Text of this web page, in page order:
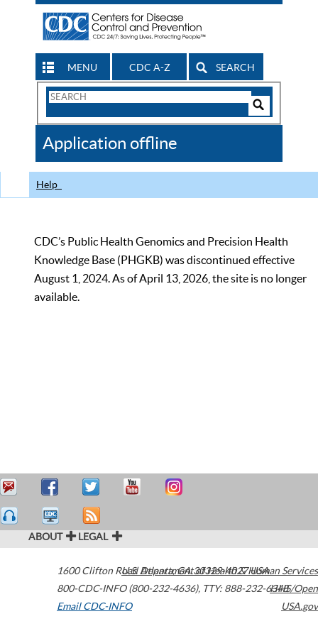
MENU CDC A-Z SEARCH
Search
CDC
Application offline
Help
CDC’s Public Health Genomics and Precision Health
Knowledge Base (PHGKB) was discontinued effective
August 1, 2024. As of April 13, 2026, the site is no longer
available.
ABOUT LEGAL
1600 Clifton Road Atlanta,GA30329-4027USA
800-CDC-INFO (800-232-4636), TTY: 888-232-6348
Email CDC-INFO
U.S. Department of Health & Human Services
HHS/Open
USA.gov